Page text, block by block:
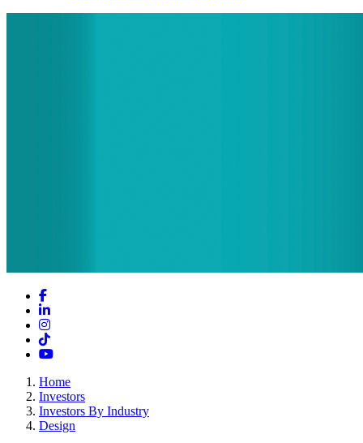
Facebook
LinkedIn
Instagram
TikTok
YouTube
Home
Investors
Investors By Industry
Design